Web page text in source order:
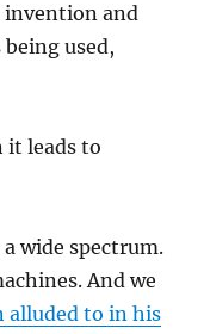
invention and
used,
it leads to
wide spectrum.
And we
alluded to in his